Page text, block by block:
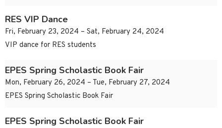
RES VIP Dance
Fri, February 23, 2024 – Sat, February 24, 2024
VIP dance for RES students
EPES Spring Scholastic Book Fair
Mon, February 26, 2024 – Tue, February 27, 2024
EPES Spring Scholastic Book Fair
EPES Spring Scholastic Book Fair